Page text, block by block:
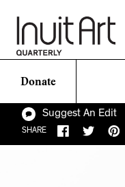
Donate
Suggest An Edit
SHARE